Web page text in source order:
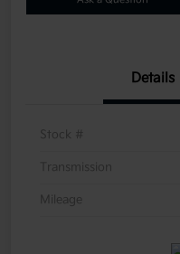
Details
Stock #
Transmission
Mileage